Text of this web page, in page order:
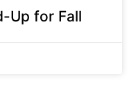
Up for Fall